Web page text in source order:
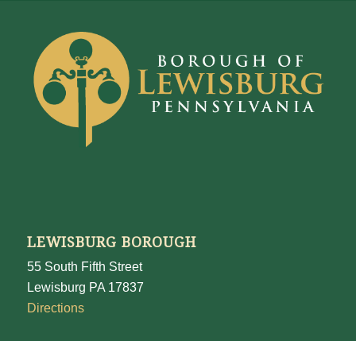
LEWISBURG BOROUGH
55 South Fifth Street
Lewisburg PA 17837
Directions